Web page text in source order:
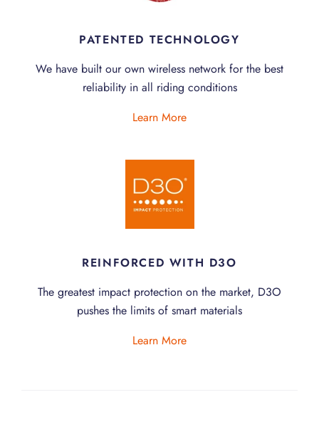
PATENTED TECHNOLOGY
We have built our own wireless network for the best
reliability in all riding conditions
Learn More
REINFORCED WITH D3O
The greatest impact protection on the market, D3O
pushes the limits of smart materials
Learn More